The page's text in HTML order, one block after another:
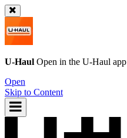
U-Haul Open in the U-Haul app
Open
Skip to Content